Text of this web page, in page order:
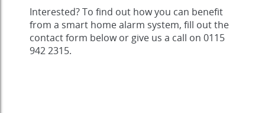
Interested? To find out how you can benefit
from a smart home alarm system, fill out the
contact form below or give us a call on 0115
942 2315.